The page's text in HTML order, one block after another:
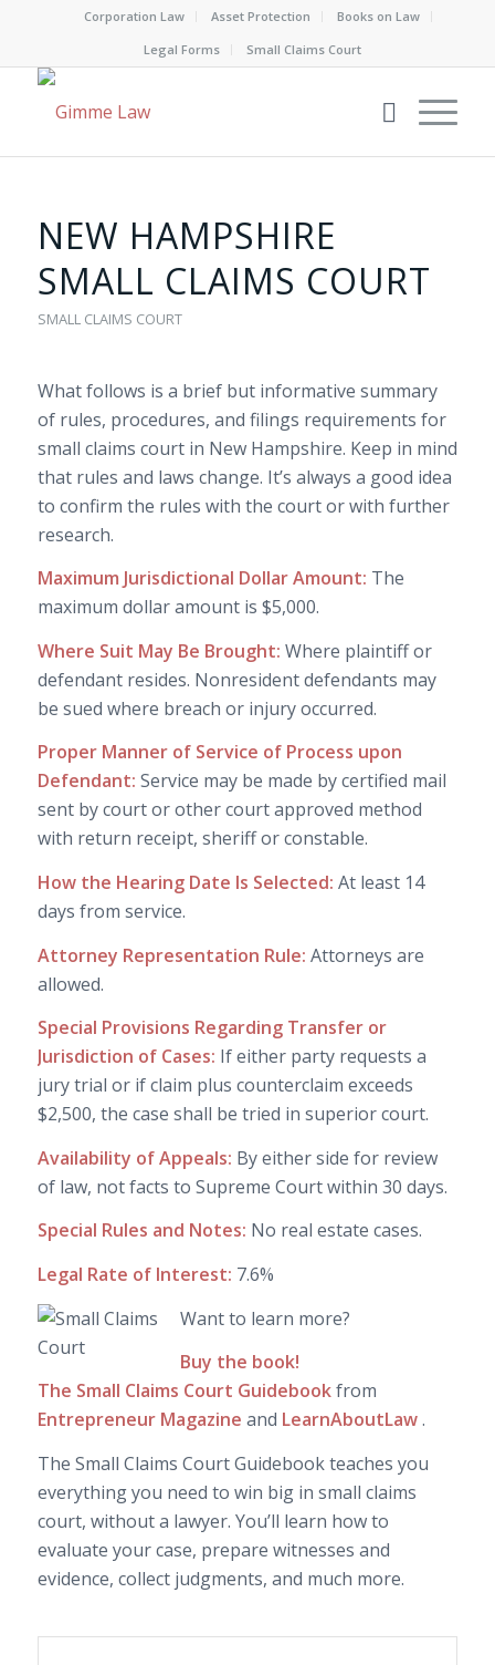
Corporation Law Asset Protection
Books on Law
Legal Forms
Small Claims Court
NEW HAMPSHIRE
SMALL CLAIMS COURT
SMALL CLAIMS COURT
What follows is a brief but informative summary
of rules, procedures, and filings requirements for
small claims court in New Hampshire. Keep in mind
that rules and laws change. It’s always a good idea
to confirm the rules with the court or with further
research.
Maximum Jurisdictional Dollar Amount: The
maximum dollar amount is $5,000.
Where Suit May Be Brought: Where plaintiff or
defendant resides. Nonresident defendants may
be sued where breach or injury occurred.
Proper Manner of Service of Process upon
Defendant: Service may be made by certified mail
sent by court or other court approved method
with return receipt, sheriff or constable.
How the Hearing Date Is Selected: At least 14
days from service.
Attorney Representation Rule: Attorneys are
allowed.
Special Provisions Regarding Transfer or
Jurisdiction of Cases: If either party requests a
jury trial or if claim plus counterclaim exceeds
$2,500, the case shall be tried in superior court.
Availability of Appeals: By either side for review
of law, not facts to Supreme Court within 30 days.
Special Rules and Notes: No real estate cases.
Legal Rate of Interest: 7.6%
Want to learn more?
Buy the book!
The Small Claims Court Guidebook from
Entrepreneur Magazine and LearnAboutLaw.
The Small Claims Court Guidebook teaches you
everything you need to win big in small claims
court, without a lawyer. You’ll learn how to
evaluate your case, prepare witnesses and
evidence, collect judgments, and much more.